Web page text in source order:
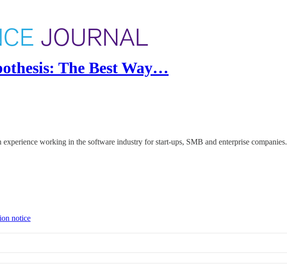
The Best Way…
working in the software industry for start-ups, SMB and enterprise companies.
notice